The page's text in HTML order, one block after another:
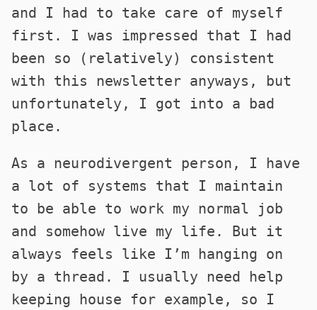
and I had to take care of myself
first. I was impressed that I had
been so (relatively) consistent
with this newsletter anyways, but
unfortunately, I got into a bad
place.
As a neurodivergent person, I have
a lot of systems that I maintain
to be able to work my normal job
and somehow live my life. But it
always feels like I’m hanging on
by a thread. I usually need help
keeping house for example, so I